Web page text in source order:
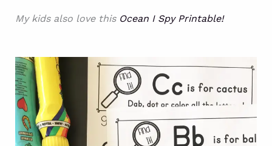
My kids also love this Ocean I Spy Printable!